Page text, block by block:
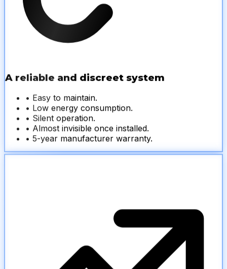
A reliable and discreet system
• Easy to maintain.
• Low energy consumption.
• Silent operation.
• Almost invisible once installed.
• 5-year manufacturer warranty.